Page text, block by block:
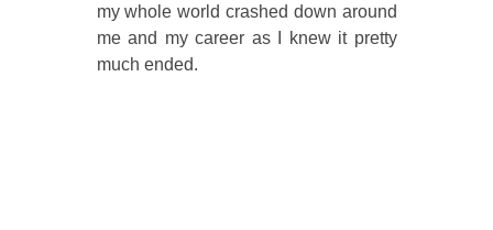
my whole world crashed down around
me and my career as I knew it pretty
much ended.